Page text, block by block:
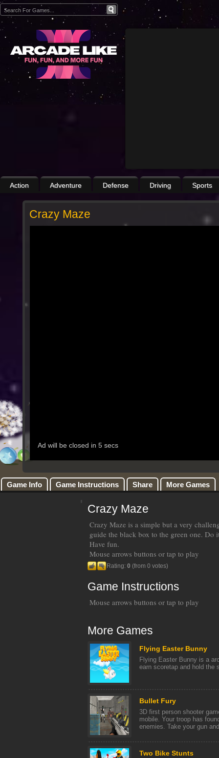
Action Adventure Defense Driving Sports
Crazy Maze
Game Info Game Instructions Share More Games
Crazy Maze
Crazy Maze is a simple but a very
guide the black box to the green one. Do
Have fun.
Mouse arrows buttons or tap to play
Rating: 0 (from 0 votes)
Game Instructions
Mouse arrows buttons or tap to play
More Games
Flying Easter Bunny
Flying Easter Bunny is a
earn scoretap and hold the
Bullet Fury
3D first person shooter
mobile. Your troop has
enemies. Take your gun
Two Bike Stunts